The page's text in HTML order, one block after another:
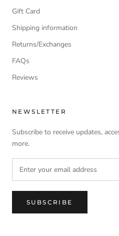
Gift Card
Shipping information
Returns/Exchanges
FAQs
Reviews
NEWSLETTER
Subscribe to receive updates,
more.
SUBSCRIBE